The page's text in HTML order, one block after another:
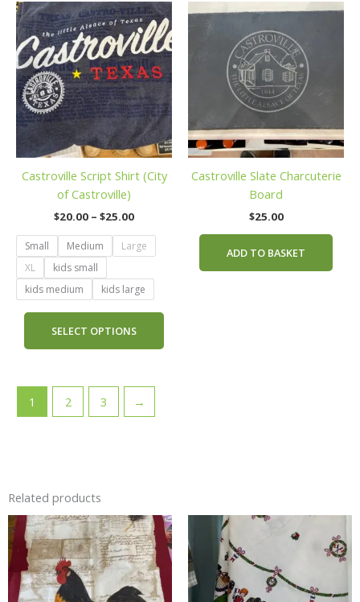
Castroville Script Shirt (City
of Castroville)
$20.00 – $25.00
Small Medium
Large
XL
kids small
kids medium
kids large
SELECT OPTIONS
This
product
has
variants.
The
options
may
be
chosen
product
Castroville Slate Charcuterie
Board
$25.00
ADD TO BASKET
1 2 3 →
Related products